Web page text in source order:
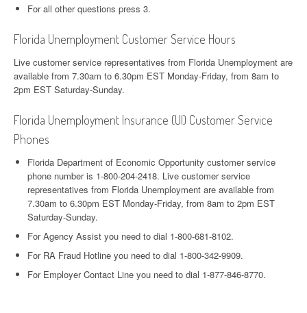
For all other questions press 3.
Florida Unemployment Customer Service Hours
Live customer service representatives from Florida Unemployment are
available from 7.30am to 6.30pm EST Monday-Friday, from 8am to
2pm EST Saturday-Sunday.
Florida Unemployment Insurance (UI) Customer Service
Phones
Florida Department of Economic Opportunity customer service
phone number is 1-800-204-2418. Live customer service
representatives from Florida Unemployment are available from
7.30am to 6.30pm EST Monday-Friday, from 8am to 2pm EST
Saturday-Sunday.
For Agency Assist you need to dial 1-800-681-8102.
For RA Fraud Hotline you need to dial 1-800-342-9909.
For Employer Contact Line you need to dial 1-877-846-8770.